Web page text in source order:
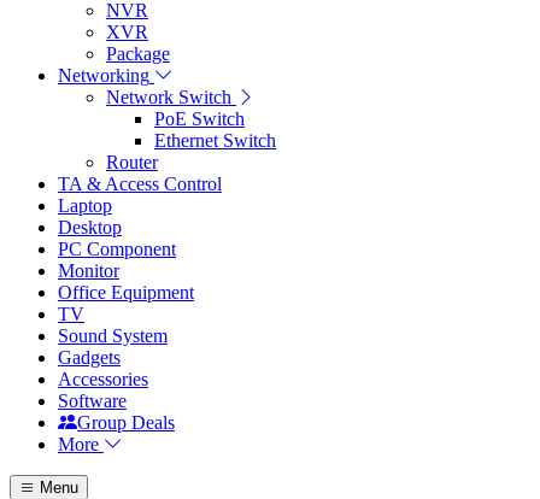
NVR
XVR
Package
Networking
Network Switch
PoE Switch
Ethernet Switch
Router
TA & Access Control
Laptop
Desktop
PC Component
Monitor
Office Equipment
TV
Sound System
Gadgets
Accessories
Software
Group Deals
More
Menu